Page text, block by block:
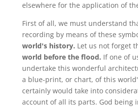
elsewhere for the application of
First of all, we must understand
recording by means of these
world's history. Let us not forget
world before the flood. If one of
undertake this wonderful
a blue-print, or chart, of this
certainly would take into
account of all its parts. God being